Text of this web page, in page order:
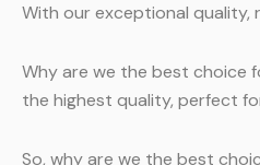
With our exceptional quality,
Why are we the best choice
the highest quality, perfect
So, why are we the best